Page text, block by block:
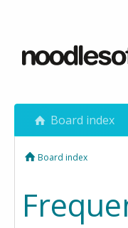
Board index
Board index